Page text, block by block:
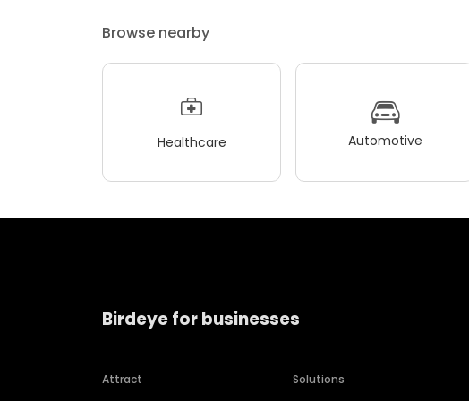
Browse nearby
Healthcare Automotive
Birdeye for businesses
Attract
Solutions